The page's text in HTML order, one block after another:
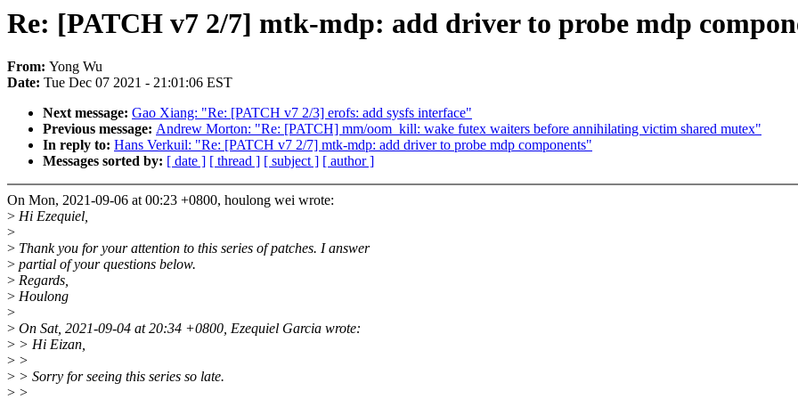
Re: [PATCH v7 2/7] mtk-mdp: add driver to probe mdp
From: Yong Wu
Date: Tue Dec 07 2021 - 21:01:06 EST
Next message: Gao Xiang: "Re: [PATCH v7 2/3] erofs: add sysfs interface"
Previous message: Andrew Morton: "Re: [PATCH] mm/oom_kill: wake futex waiters before annihilating victim shared mutex"
In reply to: Hans Verkuil: "Re: [PATCH v7 2/7] mtk-mdp: add driver to probe mdp components"
Messages sorted by: [ date ] [ thread ] [ subject ] [ author ]
On Mon, 2021-09-06 at 00:23 +0800, houlong wei wrote:
> Hi Ezequiel,
>
> Thank you for your attention to this series of patches. I answer
> partial of your questions below.
> Regards,
> Houlong
>
> On Sat, 2021-09-04 at 20:34 +0800, Ezequiel Garcia wrote:
> > Hi Eizan,
> >
> > Sorry for seeing this series so late.
> >